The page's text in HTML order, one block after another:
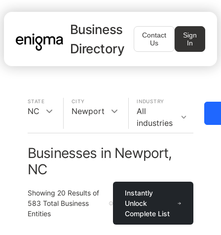
Business
Directory
Contact
Us
Sign
In
STATE
NC
CITY
Newport
INDUSTRY
All
industries
Businesses in Newport,
NC
Showing 20 Results of
583 Total Business
Entities
Instantly
Unlock
Complete List